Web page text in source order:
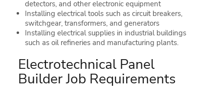
detectors, and other electronic equipment
Installing electrical tools such as circuit breakers,
switchgear, transformers, and generators
Installing electrical supplies in industrial buildings
such as oil refineries and manufacturing plants.
Electrotechnical Panel
Builder Job Requirements